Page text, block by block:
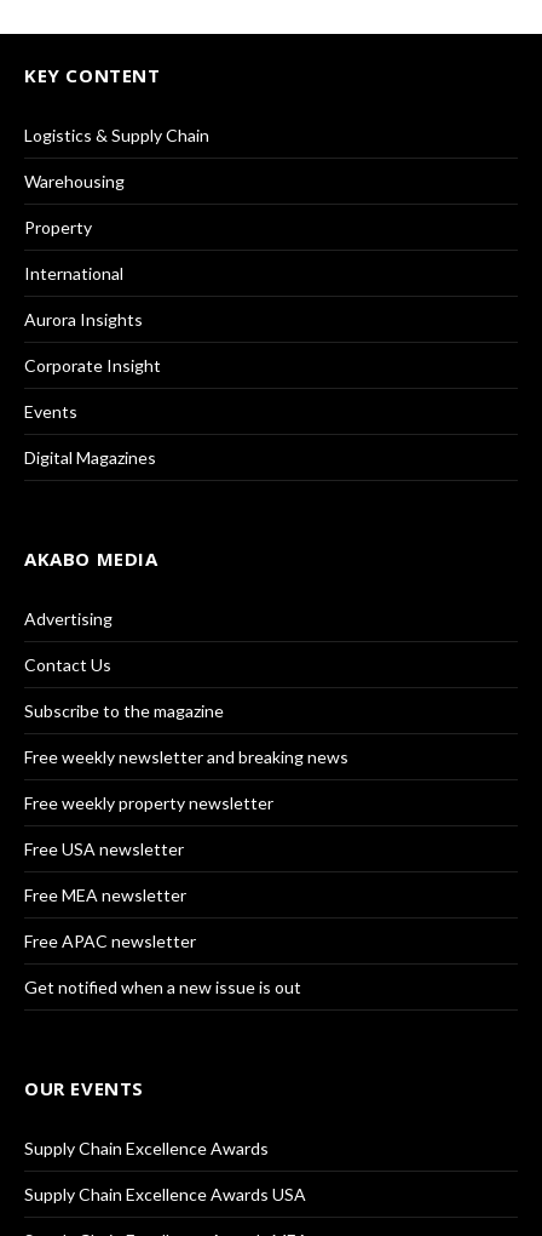
KEY CONTENT
Logistics & Supply Chain
Warehousing
Property
International
Aurora Insights
Corporate Insight
Events
Digital Magazines
AKABO MEDIA
Advertising
Contact Us
Subscribe to the magazine
Free weekly newsletter and breaking news
Free weekly property newsletter
Free USA newsletter
Free MEA newsletter
Free APAC newsletter
Get notified when a new issue is out
OUR EVENTS
Supply Chain Excellence Awards
Supply Chain Excellence Awards USA